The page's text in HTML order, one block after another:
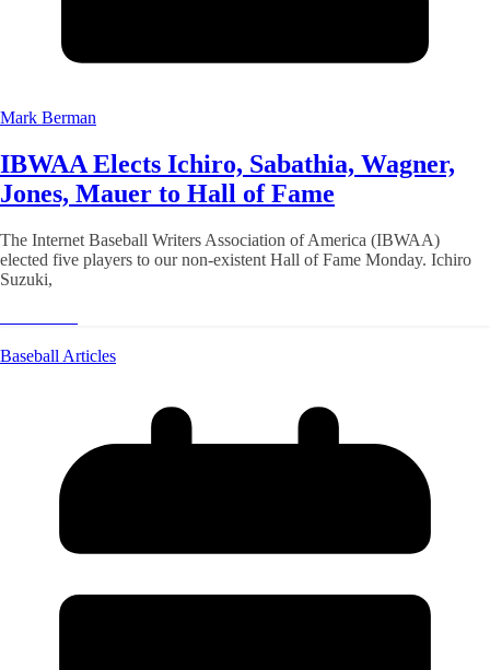
Mark Berman
IBWAA Elects Ichiro, Sabathia, Wagner,
Jones, Mauer to Hall of Fame
The Internet Baseball Writers Association of America (IBWAA)
elected five players to our non-existent Hall of Fame Monday. Ichiro
Suzuki,
Baseball Articles